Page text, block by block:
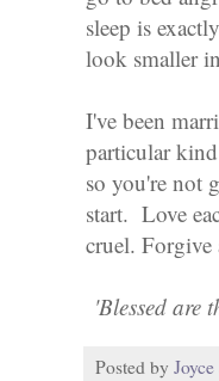
sleep is
look smaller
I've been
particular
so you're not
start. Love
cruel. Forgive
'Blessed are
Posted by Joyce